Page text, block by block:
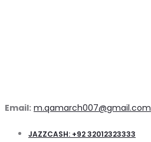
Email: m.qamarch007@gmail.com
JAZZCASH: +92 32012323333